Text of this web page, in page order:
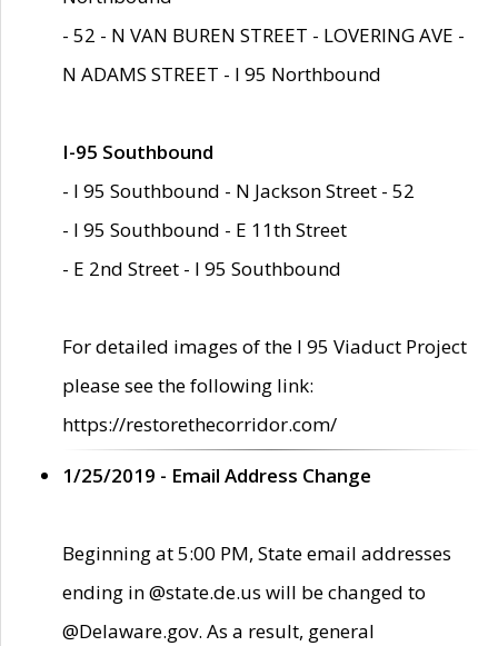
- 52 - N VAN BUREN STREET - LOVERING AVE -
N ADAMS STREET - I 95 Northbound
I-95 Southbound
- I 95 Southbound - N Jackson Street - 52
- I 95 Southbound - E 11th Street
- E 2nd Street - I 95 Southbound
For detailed images of the I 95 Viaduct Project
please see the following link:
https://restorethecorridor.com/
1/25/2019 - Email Address Change
Beginning at 5:00 PM, State email addresses
ending in @state.de.us will be changed to
@Delaware.gov. As a result, general